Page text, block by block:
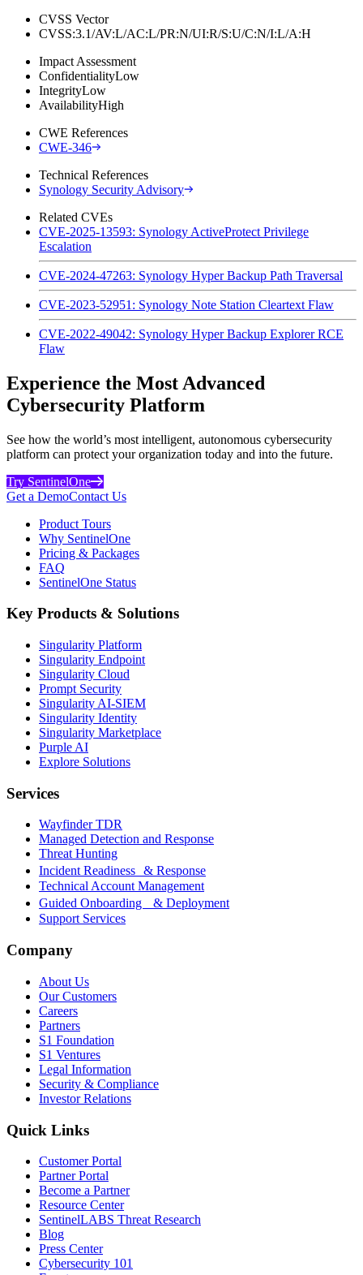
CVSS Vector
CVSS:3.1/AV:L/AC:L/PR:N/UI:R/S:U/C:N/I:L/A:H
Impact Assessment
ConfidentialityLow
IntegrityLow
AvailabilityHigh
CWE References
CWE-346
Technical References
Synology Security Advisory
Related CVEs
CVE-2025-13593: Synology ActiveProtect Privilege
Escalation
CVE-2024-47263: Synology Hyper Backup Path Traversal
CVE-2023-52951: Synology Note Station Cleartext Flaw
CVE-2022-49042: Synology Hyper Backup Explorer RCE
Flaw
Experience the Most Advanced
Cybersecurity Platform
See how the world’s most intelligent, autonomous cybersecurity
platform can protect your organization today and into the future.
Try SentinelOne
Get a DemoContact Us
Product Tours
Why SentinelOne
Pricing & Packages
FAQ
SentinelOne Status
Key Products & Solutions
Singularity Platform
Singularity Endpoint
Singularity Cloud
Prompt Security
Singularity AI-SIEM
Singularity Identity
Singularity Marketplace
Purple AI
Explore Solutions
Services
Wayfinder TDR
Managed Detection and Response
Threat Hunting
Incident Readiness & Response
Technical Account Management
Guided Onboarding & Deployment
Support Services
Company
About Us
Our Customers
Careers
Partners
S1 Foundation
S1 Ventures
Legal Information
Security & Compliance
Investor Relations
Quick Links
Customer Portal
Partner Portal
Become a Partner
Resource Center
SentinelLABS Threat Research
Blog
Press Center
Cybersecurity 101